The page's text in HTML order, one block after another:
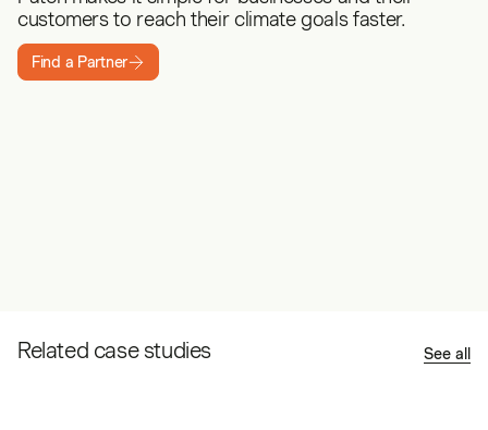
customers to reach their climate goals faster.
Find a Partner
Related case studies See all